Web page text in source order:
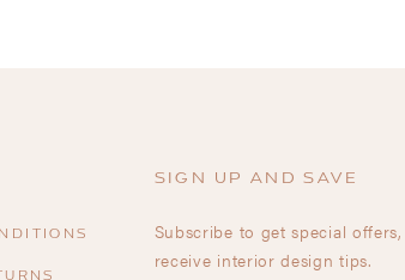
SIGN UP AND SAVE
Subscribe to get special
receive interior design tips.